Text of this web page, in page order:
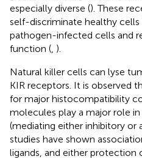
especially diverse (). These
self-discriminate healthy
pathogen-infected cells and
function ( ).
Natural killer cells can lyse
KIR receptors. It is observed
for major histocompatibility
molecules play a major role
(mediating either inhibitory or
studies have shown
ligands, and either protection